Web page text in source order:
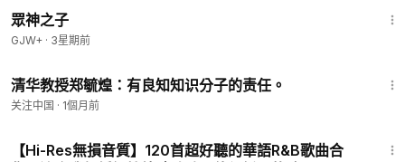
When we stand together as one, yeah, yeah, yeah
We are the world
We are the children
giving
There's a choice we're making
It's true we'll make a better day, just you and me
眾神之子
GJW+ · 3星期前
清华教授郑毓煌：有良知知识分子的责任。
关注中国 · 1個月前
【Hi-Res無損音質】120首超好聽的華語R&B歌曲合